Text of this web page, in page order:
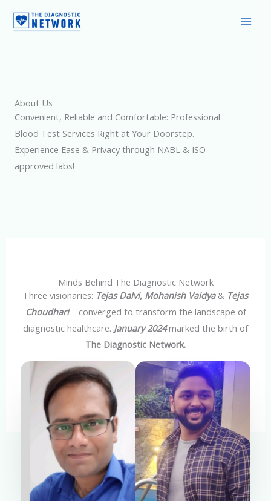
About Us
Convenient, Reliable and Comfortable: Professional
Blood Test Services Right at Your Doorstep.
Experience Ease & Privacy through NABL & ISO
approved labs!
Minds Behind The Diagnostic Network
Three visionaries: Tejas Dalvi, Mohanish Vaidya& Tejas
Choudhari– converged to transform the landscape of
diagnostic healthcare. January 2024marked the birth of
The Diagnostic Network.